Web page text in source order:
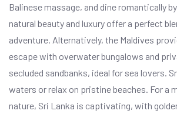
Balinese massage, and dine romantically
natural beauty and luxury offer a perfect
adventure. Alternatively, the Maldives
escape with overwater bungalows and
secluded sandbanks, ideal for sea lovers.
waters or relax on pristine beaches. For a
nature, Sri Lanka is captivating, with